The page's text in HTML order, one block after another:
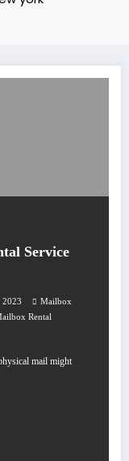
Service
2023
Mailbox
Rental
mail might